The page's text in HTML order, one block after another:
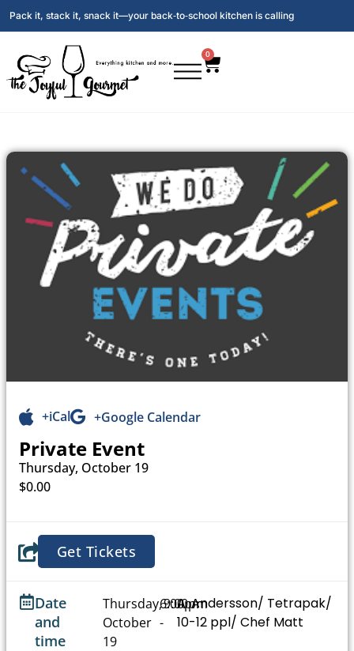
Pack it, stack it, snack it—your back‑to‑school kitchen is calling
0
+iCal +Google Calendar
Private Event
Thursday, October 19
$0.00
Get Tickets
A. Andersson/ Tetrapak/
10-12 ppl/ Chef Matt
Date
and
time
Thursday,
October
19
6:00pm
-
9:00pm